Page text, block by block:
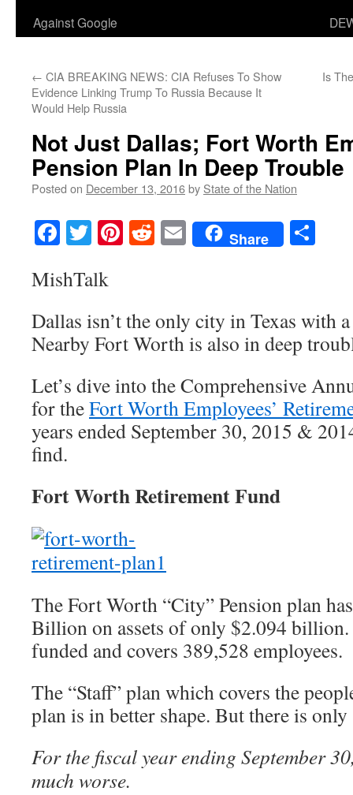
Against Google
← CIA BREAKING NEWS: CIA Refuses To Show
Evidence Linking Trump To Russia Because It
Would Help Russia
Is
Not Just Dallas; Fort Worth
Pension Plan In Deep Trouble
Posted on December 13, 2016by State of the Nation
Facebook
TwitterPinterest
RedditEmailShare
MishTalk
Dallas isn’t the only city in Texas with
Nearby Fort Worth is also in deep
Let’s dive into the Comprehensive
for theFort Worth Employees’
years ended September 30, 2015 &
find.
Fort Worth Retirement Fund
The Fort Worth “City” Pension plan
Billion on assets of only $2.094
funded and covers 389,528 employees.
The “Staff” plan which covers the
plan is in better shape. But there is
For the fiscal year ending September
much worse.